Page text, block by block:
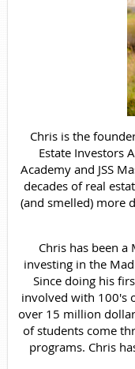
Chris is the
Estate Investors
Academy and JSS
decades of real
(and smelled) more
Chris has been
investing in the
Since doing his
involved with 100's
over 15 million
of students come
programs. Chris